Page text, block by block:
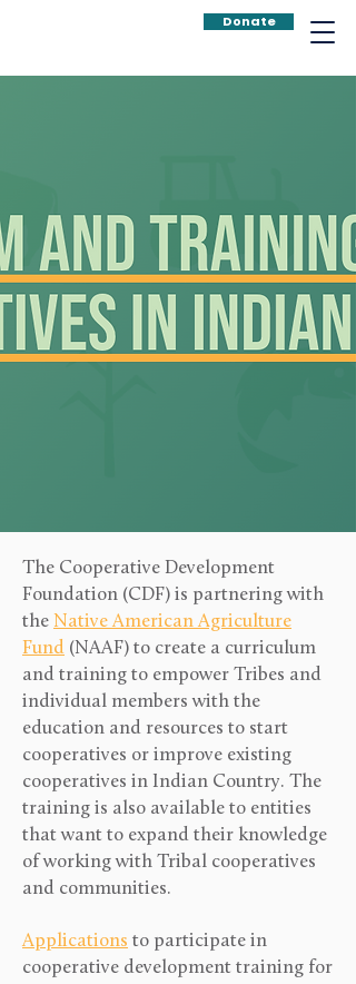
Donate
The Cooperative Development
Foundation (CDF) is partnering with
the Native American Agriculture
Fund (NAAF) to create a curriculum
and training to empower Tribes and
individual members with the
education and resources to start
cooperatives or improve existing
cooperatives in Indian Country. The
training is also available to entities
that want to expand their knowledge
of working with Tribal cooperatives
and communities.
Applications to participate in
cooperative development training for